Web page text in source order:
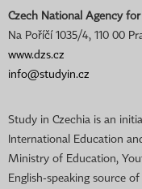
Czech National Agency
Na Poříčí 1035/4, 110 00
www.dzs.cz
info@studyin.cz
Study in Czechia is an
International Education
Ministry of Education,
English-speaking source